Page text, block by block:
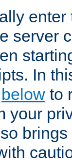
server
In
below to
your